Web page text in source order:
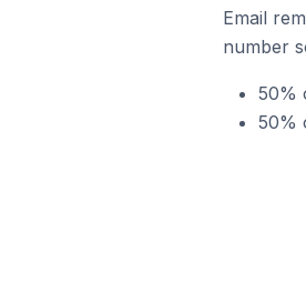
Email
number
50%
50%